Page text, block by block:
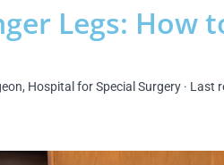
Legs: How
Hospital for Special Surgery · Last